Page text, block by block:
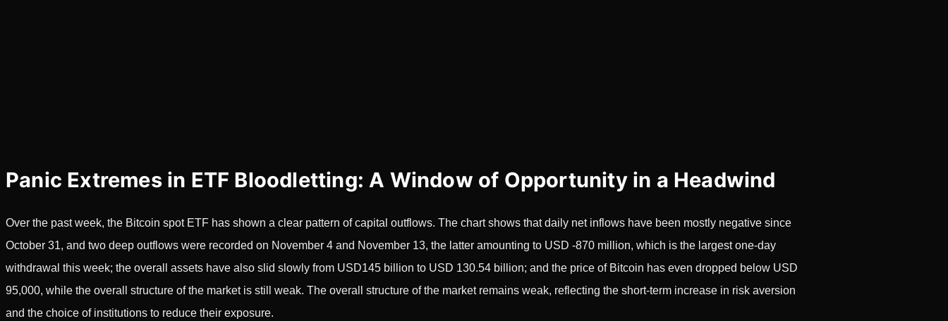
Panic Extremes in ETF Bloodletting: A Window of Opportunity in a Headwind
Over the past week, the Bitcoin spot ETF has shown a clear pattern of capital outflows. The chart shows that daily net inflows have been mostly negative since
October 31, and two deep outflows were recorded on November 4 and November 13, the latter amounting to USD -870 million, which is the largest one-day
withdrawal this week; the overall assets have also slid slowly from USD145 billion to USD 130.54 billion; and the price of Bitcoin has even dropped below USD
95,000, while the overall structure of the market is still weak. The overall structure of the market remains weak, reflecting the short-term increase in risk aversion
and the choice of institutions to reduce their exposure.